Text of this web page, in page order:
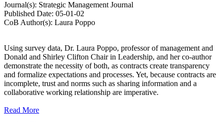
Journal(s): Strategic Management Journal
Published Date: 05-01-02
CoB Author(s): Laura Poppo
Using survey data, Dr. Laura Poppo, professor of management and
Donald and Shirley Clifton Chair in Leadership, and her co-author
demonstrate the necessity of both, as contracts create transparency
and formalize expectations and processes. Yet, because contracts are
incomplete, trust and norms such as sharing information and a
collaborative working relationship are imperative.
Read More